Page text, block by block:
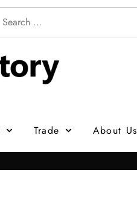
Trade About Us